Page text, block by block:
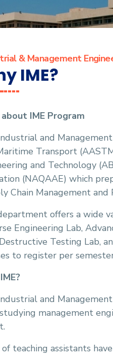
& Management
IME?
IME Program
and
Transport
and Technology
(NAQAAE) which
Chain Management and
offers a wide
Engineering Lab,
Testing Lab,
to register per
and
management
teaching assistants